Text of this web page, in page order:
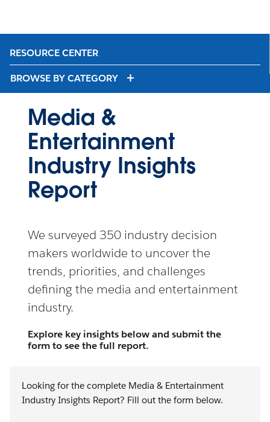
RESOURCE CENTER
BROWSE BY CATEGORY
Media &
Entertainment
Industry Insights
Report
We surveyed 350 industry decision
makers worldwide to uncover the
trends, priorities, and challenges
defining the media and entertainment
industry.
Explore key insights below and submit the
form to see the full report.
Looking for the complete Media & Entertainment
Industry Insights Report? Fill out the form below.